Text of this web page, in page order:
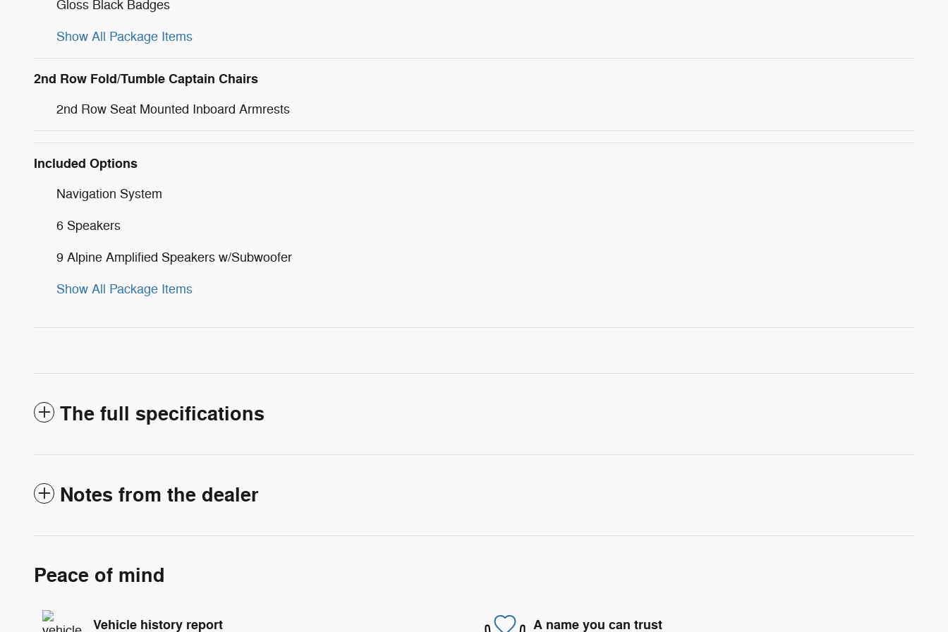
Gloss Black Badges
Show All Package Items
2nd Row Fold/Tumble Captain Chairs
2nd Row Seat Mounted Inboard Armrests
Included Options
Navigation System
6 Speakers
9 Alpine Amplified Speakers w/Subwoofer
Show All Package Items
The full specifications
Notes from the dealer
Peace of mind
Vehicle history report A name you can trust